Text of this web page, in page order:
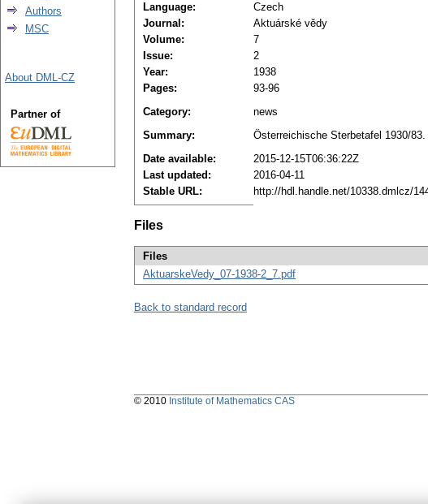
Language:
Czech
Journal:
Aktuárské vědy
Volume:
7
Issue:
2
Year:
1938
Pages:
93-96
Category:
news
Summary:
Österreichische Sterbetafel 1930/
Date available:
2015-12-15T06:36:22Z
Last updated:
2016-04-11
Stable URL:
http://hdl.handle.net/10338.dmlcz/
Files
Files
AktuarskeVedy_07-1938-2_7.pdf
Back to standard record
Authors
MSC
About DML-CZ
Partner of
© 2010 Institute of Mathematics CAS